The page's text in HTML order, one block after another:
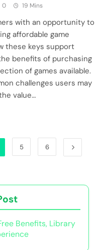
0 19 Mins
with an opportunity to
affordable game
these keys support
benefits of purchasing
of games available.
challenges users may
value…
5 6
Benefits, Library